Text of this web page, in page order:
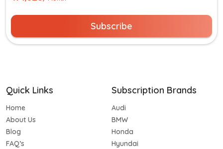
Subscribe
Quick Links
Home
About Us
Blog
FAQ’s
Subscription Brands
Audi
BMW
Honda
Hyundai